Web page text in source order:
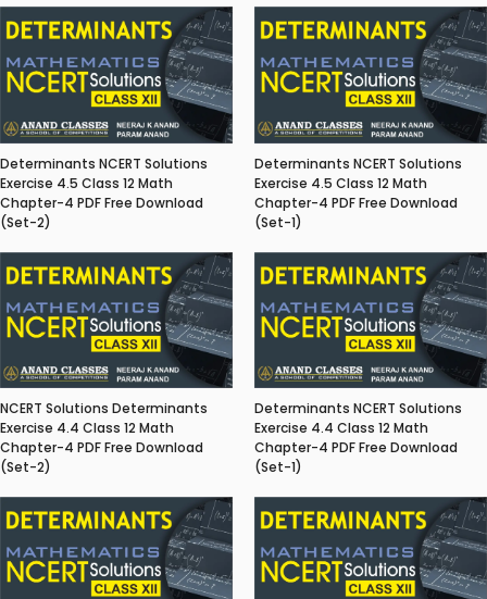
Determinants NCERT Solutions
Exercise 4.5 Class 12 Math
Chapter-4 PDF Free Download
(Set-2)
Determinants NCERT Solutions
Exercise 4.5 Class 12 Math
Chapter-4 PDF Free Download
(Set-1)
NCERT Solutions Determinants
Exercise 4.4 Class 12 Math
Chapter-4 PDF Free Download
(Set-2)
Determinants NCERT Solutions
Exercise 4.4 Class 12 Math
Chapter-4 PDF Free Download
(Set-1)